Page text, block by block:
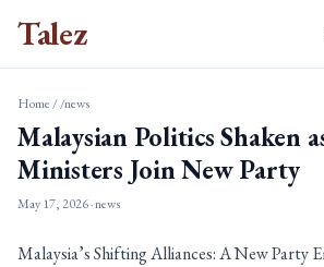
Talez
Home//news
Malaysian Politics Shaken
Ministers Join New Party
May 17, 2026· news
Malaysia’s Shifting Alliances: A New Party